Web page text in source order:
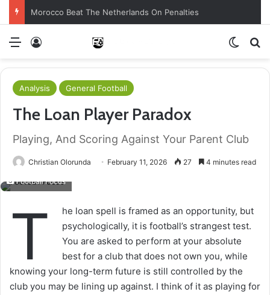
Morocco Beat The Netherlands On Penalties
Menu
Analysis General Football
The Loan Player Paradox
Playing, And Scoring Against Your Parent Club
Christian Olorunda February 11, 2026 27 4 minutes read
Football Focus
T
he loan spell is framed as an opportunity, but
psychologically, it is football’s strangest test.
You are asked to perform at your absolute
best for a club that does not own you, while
knowing your long-term future is still controlled by the
club you may be lining up against. I think of it as playing for